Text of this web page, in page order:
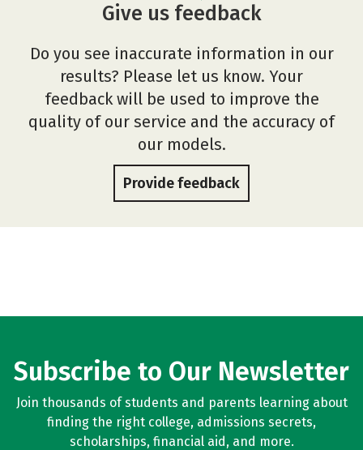
Give us feedback
Do you see inaccurate information in our
results? Please let us know. Your
feedback will be used to improve the
quality of our service and the accuracy of
our models.
Provide feedback
Subscribe to Our Newsletter
Join thousands of students and parents learning about
finding the right college, admissions secrets,
scholarships, financial aid, and more.